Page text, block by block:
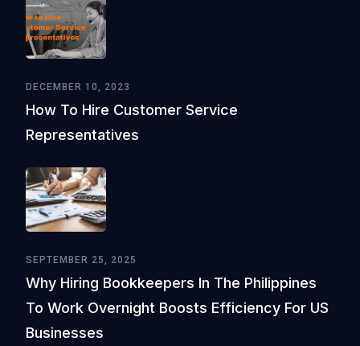
DECEMBER 10, 2023
How To Hire Customer Service
Representatives
SEPTEMBER 25, 2025
Why Hiring Bookkeepers In The Philippines
To Work Overnight Boosts Efficiency For US
Businesses